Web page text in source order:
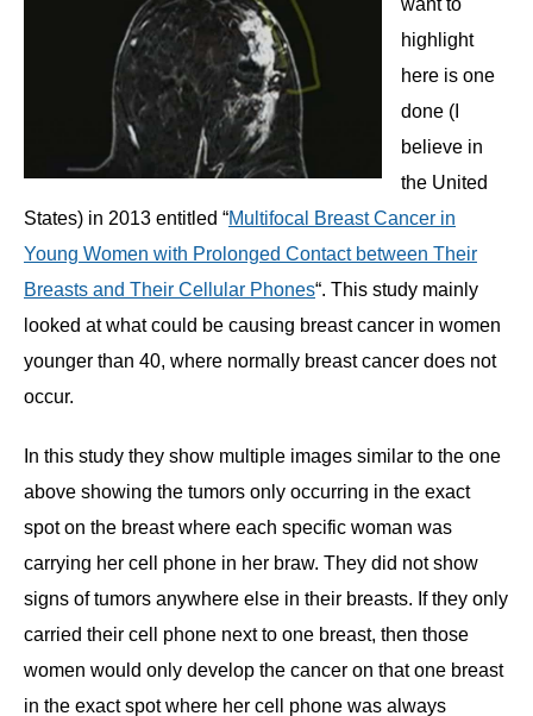
want to
highlight
here is one
done (I
believe in
the United
States) in 2013 entitled “Multifocal Breast Cancer in
Young Women with Prolonged Contact between Their
Breasts and Their Cellular Phones“. This study mainly
looked at what could be causing breast cancer in women
younger than 40, where normally breast cancer does not
occur.
In this study they show multiple images similar to the one
above showing the tumors only occurring in the exact
spot on the breast where each specific woman was
carrying her cell phone in her braw. They did not show
signs of tumors anywhere else in their breasts. If they only
carried their cell phone next to one breast, then those
women would only develop the cancer on that one breast
in the exact spot where her cell phone was always